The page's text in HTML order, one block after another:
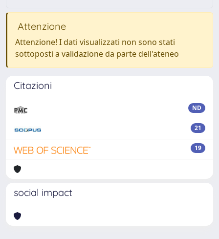
Attenzione
Attenzione! I dati visualizzati non sono stati
sottoposti a validazione da parte dell'ateneo
Citazioni
ND
21
19
social impact